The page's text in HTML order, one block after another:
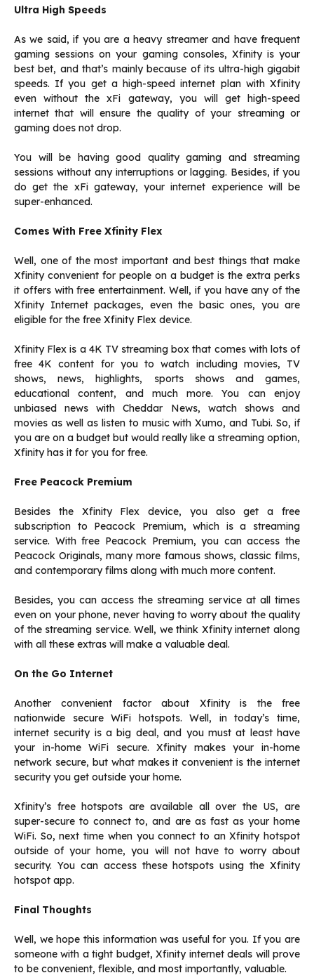
Ultra High Speeds
As we said, if you are a heavy streamer and have frequent
gaming sessions on your gaming consoles, Xfinity is your
best bet, and that’s mainly because of its ultra-high gigabit
speeds. If you get a high-speed internet plan with Xfinity
even without the xFi gateway, you will get high-speed
internet that will ensure the quality of your streaming or
gaming does not drop.
You will be having good quality gaming and streaming
sessions without any interruptions or lagging. Besides, if you
do get the xFi gateway, your internet experience will be
super-enhanced.
Comes With Free Xfinity Flex
Well, one of the most important and best things that make
Xfinity convenient for people on a budget is the extra perks
it offers with free entertainment. Well, if you have any of the
Xfinity Internet packages, even the basic ones, you are
eligible for the free Xfinity Flex device.
Xfinity Flex is a 4K TV streaming box that comes with lots of
free 4K content for you to watch including movies, TV
shows, news, highlights, sports shows and games,
educational content, and much more. You can enjoy
unbiased news with Cheddar News, watch shows and
movies as well as listen to music with Xumo, and Tubi. So, if
you are on a budget but would really like a streaming option,
Xfinity has it for you for free.
Free Peacock Premium
Besides the Xfinity Flex device, you also get a free
subscription to Peacock Premium, which is a streaming
service. With free Peacock Premium, you can access the
Peacock Originals, many more famous shows, classic films,
and contemporary films along with much more content.
Besides, you can access the streaming service at all times
even on your phone, never having to worry about the quality
of the streaming service. Well, we think Xfinity internet along
with all these extras will make a valuable deal.
On the Go Internet
Another convenient factor about Xfinity is the free
nationwide secure WiFi hotspots. Well, in today’s time,
internet security is a big deal, and you must at least have
your in-home WiFi secure. Xfinity makes your in-home
network secure, but what makes it convenient is the internet
security you get outside your home.
Xfinity’s free hotspots are available all over the US, are
super-secure to connect to, and are as fast as your home
WiFi. So, next time when you connect to an Xfinity hotspot
outside of your home, you will not have to worry about
security. You can access these hotspots using the Xfinity
hotspot app.
Final Thoughts
Well, we hope this information was useful for you. If you are
someone with a tight budget, Xfinity internet deals will prove
to be convenient, flexible, and most importantly, valuable.